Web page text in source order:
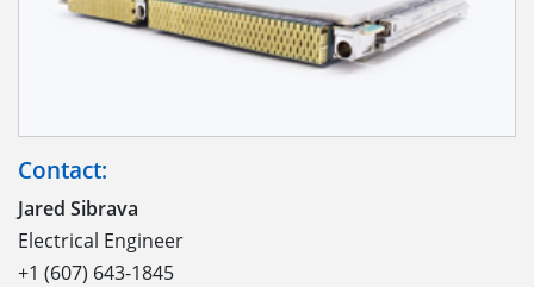
Contact:
Jared Sibrava
Electrical Engineer
+1 (607) 643-1845